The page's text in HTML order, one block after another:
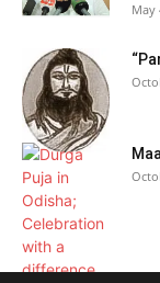
May